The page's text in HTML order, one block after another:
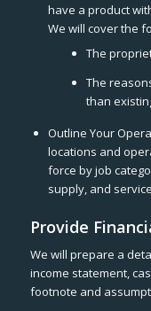
have a product
We will cover the
The
The
than
Outline Your
locations and
force by job
supply, and
Provide
We will prepare a
income statement,
footnote and